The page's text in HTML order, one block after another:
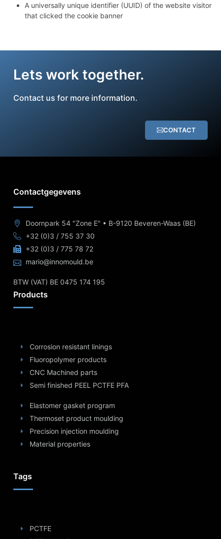
A universally unique identifier (UUID) of the website visitor
that clicked the cookie banner
Lets work together.
Contact us for more information.
CONTACT
Contactgegevens
Doornpark 54 "Zone E" • B-9120 Beveren-Waas (BE)
+32 (0)3 / 755 37 30
+32 (0)3 / 775 78 72
mario@innomould.be
BTW (VAT) BE 0475 174 195
Products
Corrosion resistant linings
Fluoropolymer products
CNC Machined parts
Semi finished PEEL PCTFE PFA
Elastomer gasket program
Thermoset product moulding
Precision injection moulding
Material properties
Tags
PCTFE